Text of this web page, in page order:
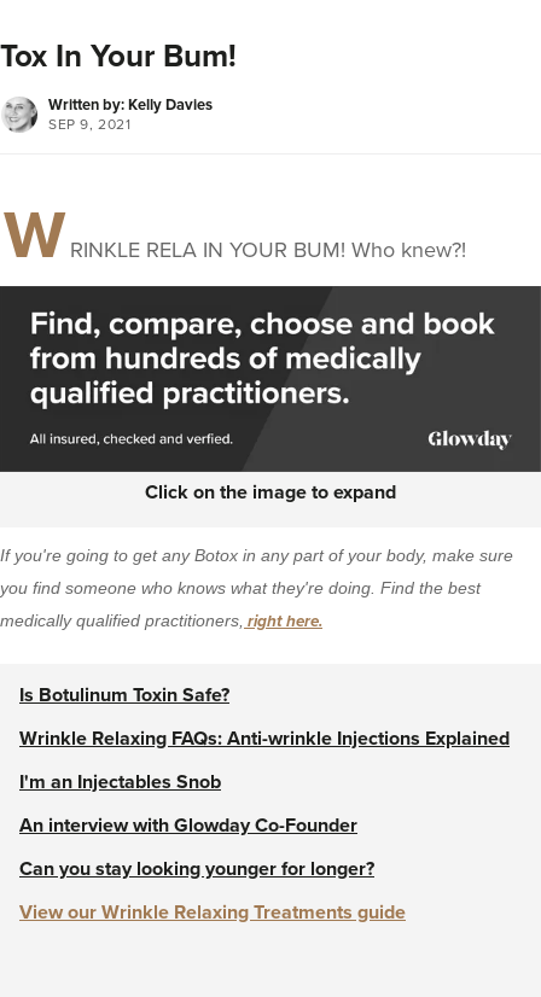
Tox In Your Bum!
Written by: Kelly Davies
SEP 9, 2021
W RINKLE RELA IN YOUR BUM! Who knew?!
Click on the image to expand
If you're going to get any Botox in any part of your body, make sure
you find someone who knows what they're doing. Find the best
medically qualified practitioners, right here.
Is Botulinum Toxin Safe?
Wrinkle Relaxing FAQs: Anti-wrinkle Injections Explained
I'm an Injectables Snob
An interview with Glowday Co-Founder
Can you stay looking younger for longer?
View our Wrinkle Relaxing Treatments guide